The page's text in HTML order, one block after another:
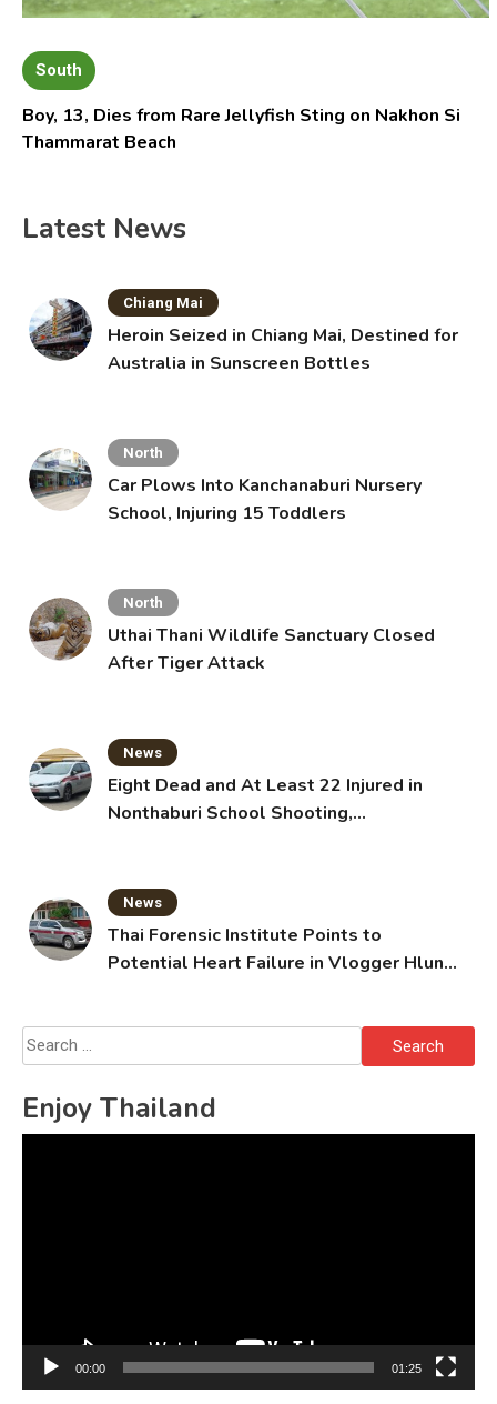
South
Boy, 13, Dies from Rare Jellyfish Sting on Nakhon Si
Thammarat Beach
Latest News
Chiang Mai
Heroin Seized in Chiang Mai, Destined for
Australia in Sunscreen Bottles
North
Car Plows Into Kanchanaburi Nursery
School, Injuring 15 Toddlers
North
Uthai Thani Wildlife Sanctuary Closed
After Tiger Attack
News
Eight Dead and At Least 22 Injured in
Nonthaburi School Shooting,
News
Thai Forensic Institute Points to
Potential Heart Failure in Vlogger Hlun
Search
for:
Enjoy Thailand
00:00 01:25